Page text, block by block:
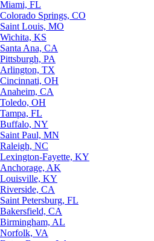
Miami, FL
Colorado Springs, CO
Saint Louis, MO
Wichita, KS
Santa Ana, CA
Pittsburgh, PA
Arlington, TX
Cincinnati, OH
Anaheim, CA
Toledo, OH
Tampa, FL
Buffalo, NY
Saint Paul, MN
Raleigh, NC
Lexington-Fayette, KY
Anchorage, AK
Louisville, KY
Riverside, CA
Saint Petersburg, FL
Bakersfield, CA
Birmingham, AL
Norfolk, VA